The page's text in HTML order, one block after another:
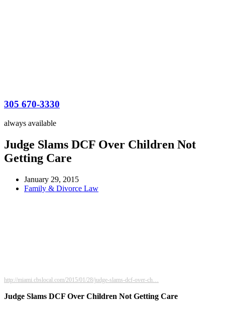
305 670-3330
always available
Judge Slams DCF Over Children Not
Getting Care
January 29, 2015
Family & Divorce Law
http://miami.cbslocal.com/2015/01/28/judge-slams-dcf-over-ch…
Judge Slams DCF Over Children Not Getting Care